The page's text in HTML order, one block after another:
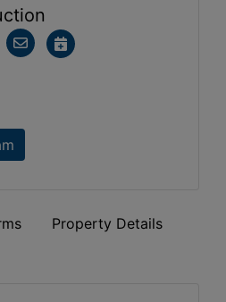
Property Details